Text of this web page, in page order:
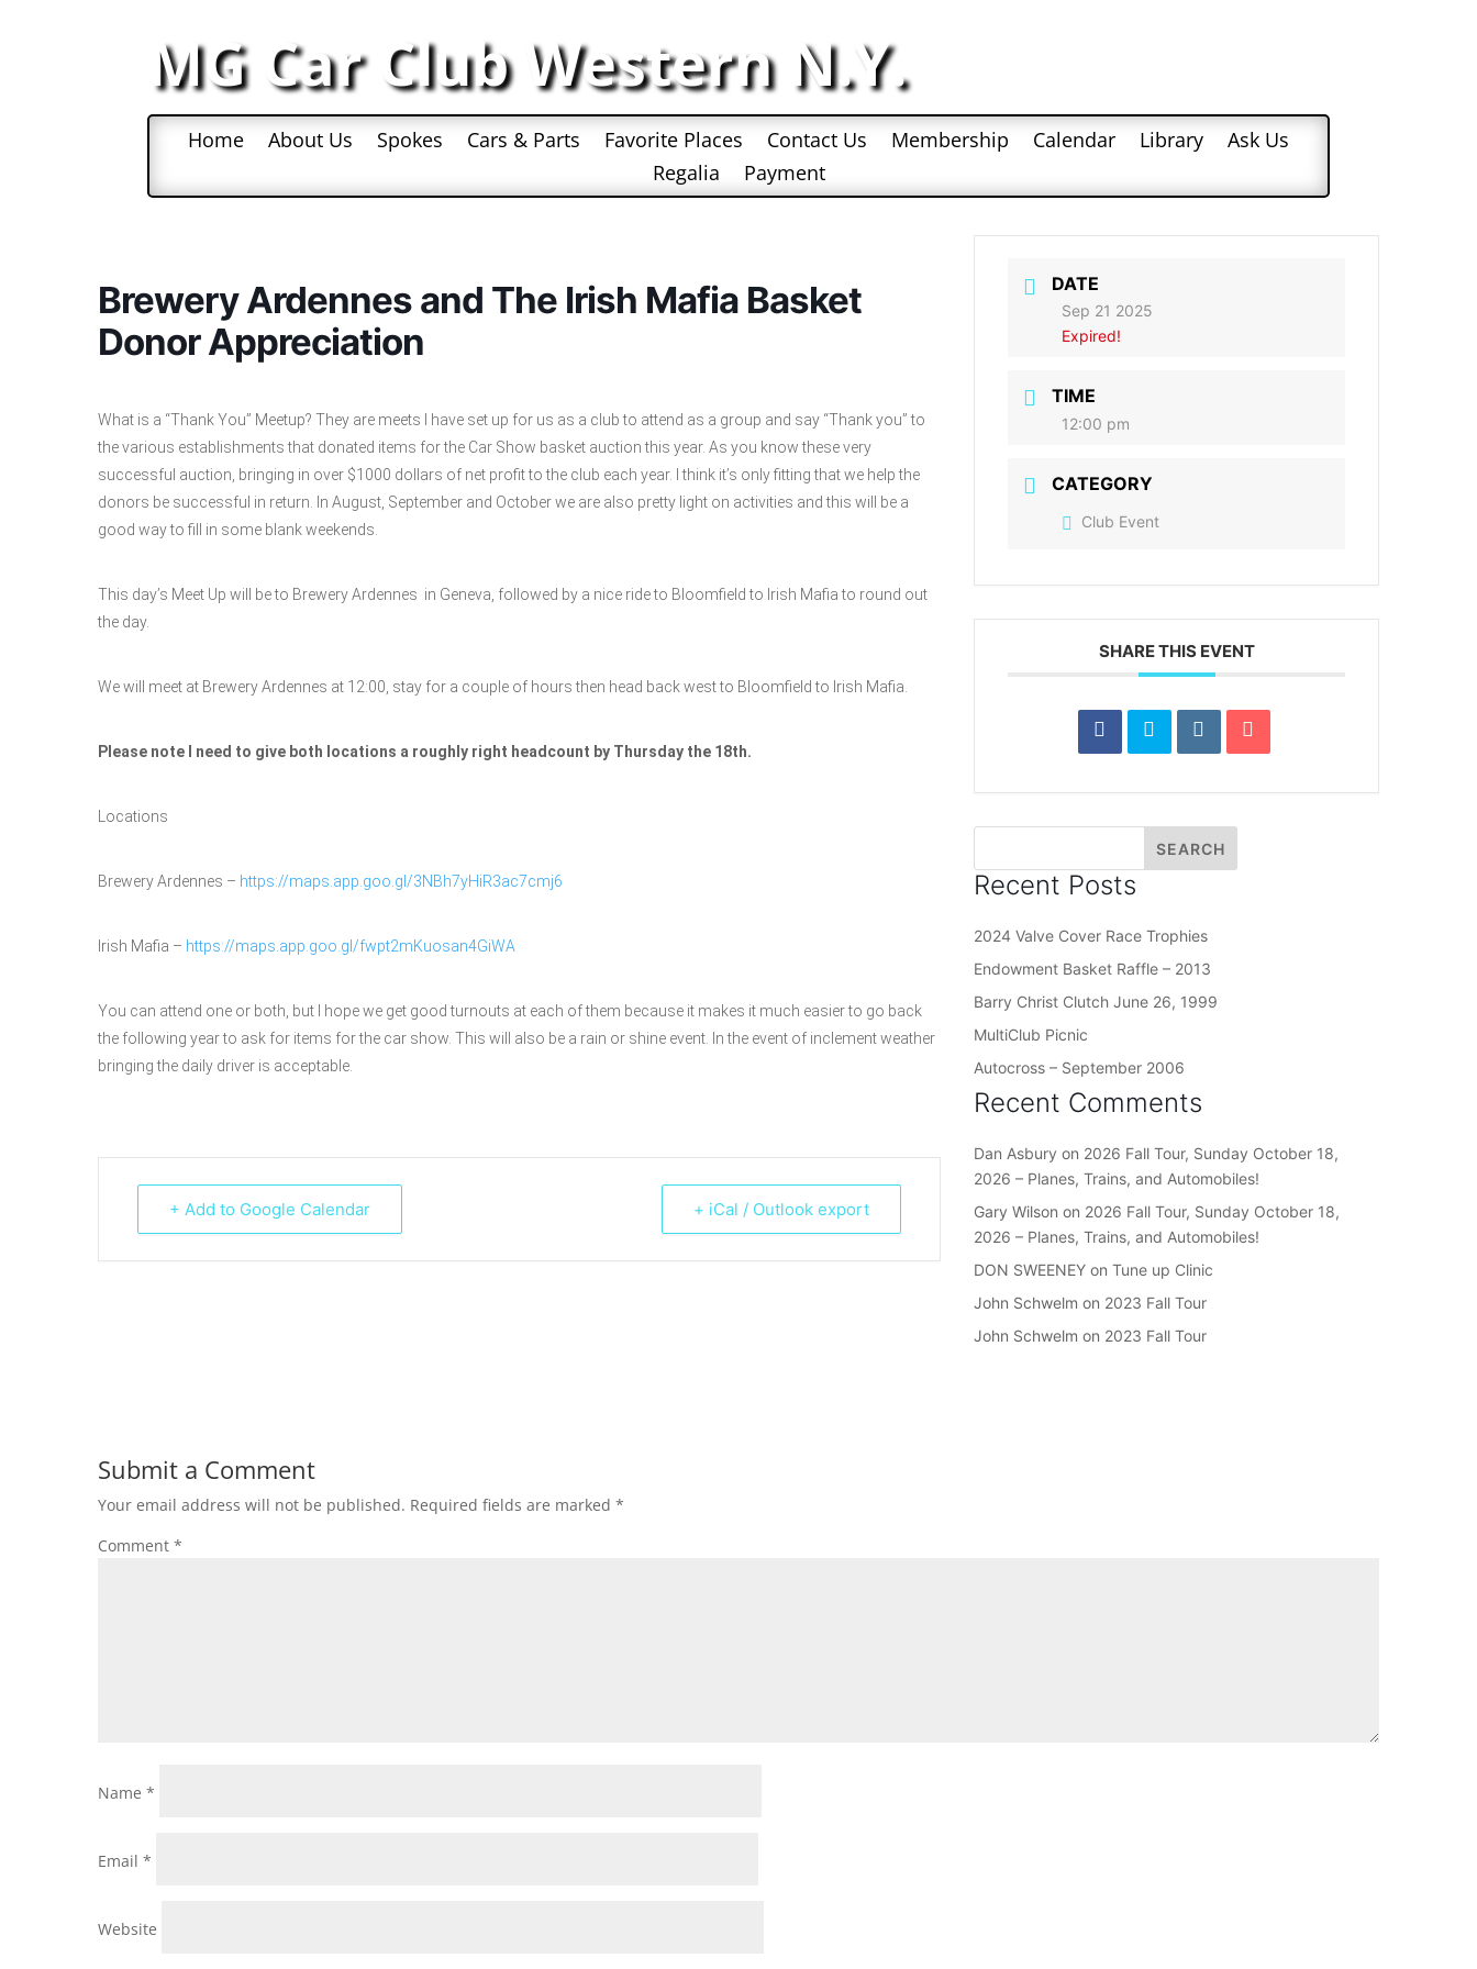
MG Car Club Western N.Y.
Home About Us Spokes Cars & Parts Favorite Places Contact Us Membership Calendar Library
Ask Us
Regalia
Payment
Brewery Ardennes and The Irish Mafia Basket
Donor Appreciation
What is a “Thank You” Meetup? They are meets I have set up for us as a club to attend as a group and say “Thank you” to
the various establishments that donated items for the Car Show basket auction this year. As you know these very
successful auction, bringing in over $1000 dollars of net profit to the club each year. I think it’s only fitting that we help the
donors be successful in return. In August, September and October we are also pretty light on activities and this will be a
good way to fill in some blank weekends.
This day’s Meet Up will be to Brewery Ardennes in Geneva, followed by a nice ride to Bloomfield to Irish Mafia to round out
the day.
We will meet at Brewery Ardennes at 12:00, stay for a couple of hours then head back west to Bloomfield to Irish Mafia.
Please note I need to give both locations a roughly right headcount by Thursday the 18th.
Locations
Brewery Ardennes – https://maps.app.goo.gl/3NBh7yHiR3ac7cmj6
Irish Mafia – https://maps.app.goo.gl/fwpt2mKuosan4GiWA
You can attend one or both, but I hope we get good turnouts at each of them because it makes it much easier to go back
the following year to ask for items for the car show. This will also be a rain or shine event. In the event of inclement weather
bringing the daily driver is acceptable.
+ Add to Google Calendar + iCal / Outlook export
DATE
Sep 21 2025
Expired!
TIME
12:00 pm
CATEGORY
Club Event
SHARE THIS EVENT
Recent Posts
2024 Valve Cover Race Trophies
Endowment Basket Raffle – 2013
Barry Christ Clutch June 26, 1999
MultiClub Picnic
Autocross – September 2006
Recent Comments
Dan Asbury on 2026 Fall Tour, Sunday October 18,
2026 – Planes, Trains, and Automobiles!
Gary Wilson on 2026 Fall Tour, Sunday October 18,
2026 – Planes, Trains, and Automobiles!
DON SWEENEY onTune up Clinic
John Schwelm on 2023 Fall Tour
John Schwelm on 2023 Fall Tour
Submit a Comment
Your email address will not be published. Required fields are marked *
Comment *
Name *
Email *
Website